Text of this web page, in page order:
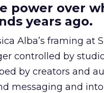
power over
years ago.
Alba’s framing at
controlled by
by creators and
messaging and